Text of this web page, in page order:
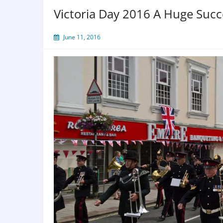
Victoria Day 2016 A Huge
June 11, 2016